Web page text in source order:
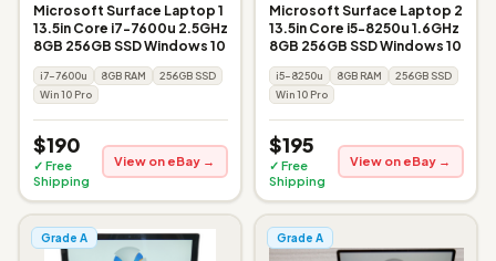
Microsoft Surface Laptop 1
13.5in Core i7-7600u 2.5GHz
8GB 256GB SSD Windows 10
i7-7600u 8GB RAM
256GB SSD
Win 10 Pro
$190
✓ Free
Shipping
View on eBay →
Microsoft Surface Laptop 2
13.5in Core i5-8250u 1.6GHz
8GB 256GB SSD Windows 10
i5-8250u 8GB RAM
256GB SSD
Win 10 Pro
$195
✓ Free
Shipping
View on eBay →
Grade A Grade A